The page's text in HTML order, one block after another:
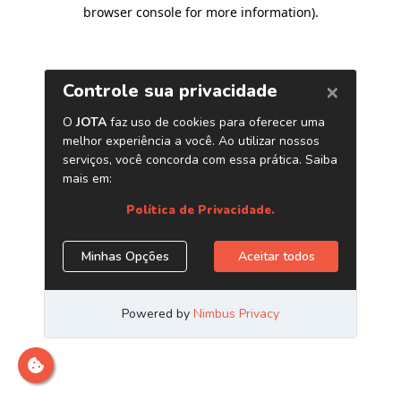
browser console for more information).